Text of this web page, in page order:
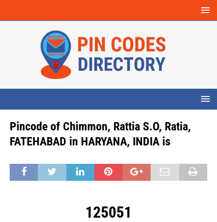
Pincode of Chimmon, Rattia S.O, Ratia,
FATEHABAD in HARYANA, INDIA is
125051